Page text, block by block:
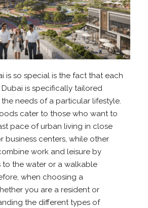
is so special is the fact that each
is specifically tailored
needs of a particular lifestyle.
cater to those who want to
pace of urban living in close
business centers, while other
work and leisure by
the water or a walkable
when choosing a
you are a resident or
the different types of